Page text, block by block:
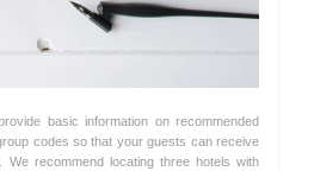
basic information on recommended
codes so that your guests can receive
recommend locating three hotels with